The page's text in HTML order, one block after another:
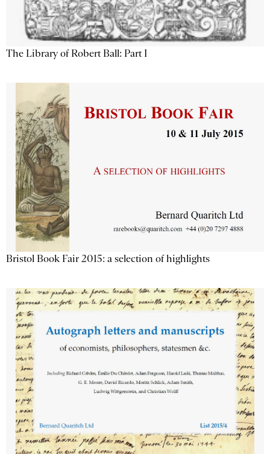
The Library of Robert Ball: Part I
Bristol Book Fair 2015: a selection of highlights